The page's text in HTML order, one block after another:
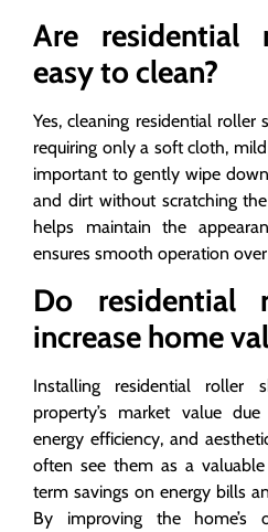
Are residential
easy to clean?
Yes, cleaning residential roller
requiring only a soft cloth,
important to gently wipe
and dirt without scratching
helps maintain the
ensures smooth operation
Do residential
increase home
Installing residential roller
property’s market value
energy efficiency, and
often see them as a
term savings on energy bills
By improving the home’s